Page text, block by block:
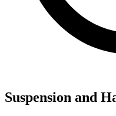
Suspension and